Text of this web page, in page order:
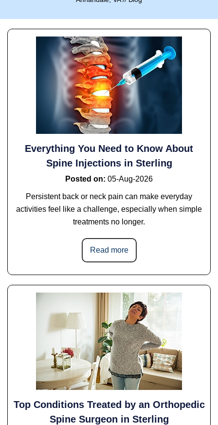
Everything You Need to Know About
Spine Injections in Sterling
Posted on: 05-Aug-2026
Persistent back or neck pain can make everyday
activities feel like a challenge, especially when simple
treatments no longer.
Read more
Top Conditions Treated by an Orthopedic
Spine Surgeon in Sterling